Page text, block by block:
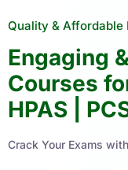
Quality & Affordable
Engaging
Courses
HPAS |
Crack Your Exams